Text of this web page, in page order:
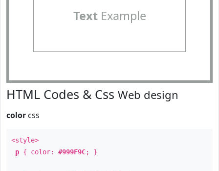
TextExample
HTML Codes & Css Web design
color css
<style>
p { color: #999F9C; }